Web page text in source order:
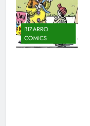
BIZARRO
COMICS